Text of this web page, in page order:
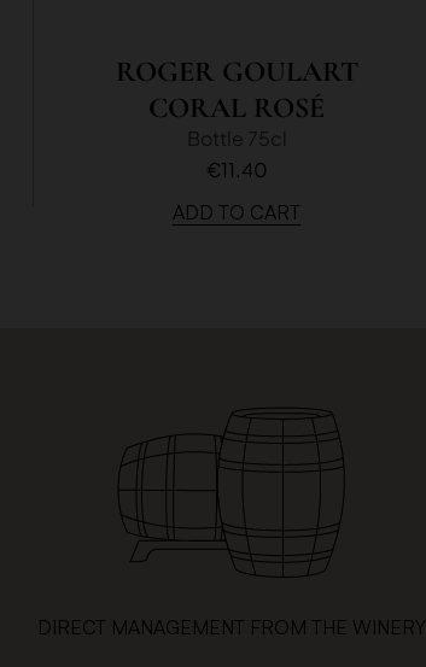
ROGER GOULART
CORAL ROSÉ
Bottle 75cl
€11.40
ADD TO CART
DIRECT MANAGEMENT FROM THE WINERY